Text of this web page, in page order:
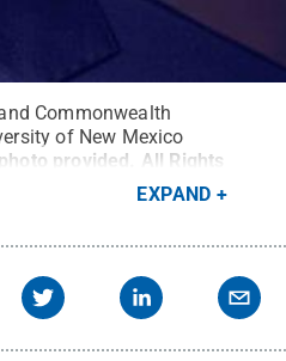
Commonwealth
of New Mexico
photo provided
All Rights
EXPAND